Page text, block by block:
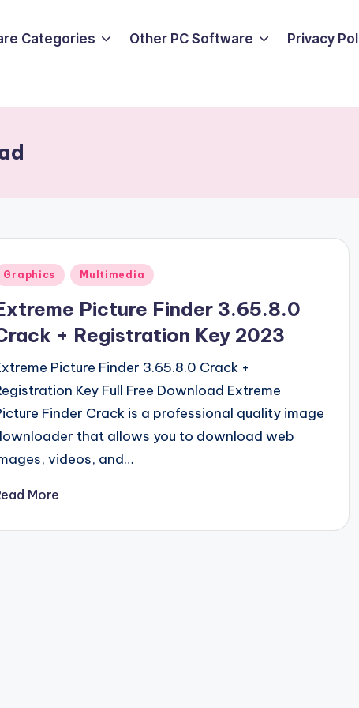
Categories Other PC Software Privacy
Graphics Multimedia
Picture Finder 3.65.8.0
+ Registration Key 2023
Picture Finder 3.65.8.0 Crack +
Key Full Free Download Extreme
Finder Crack is a professional quality image
that allows you to download web
videos, and…
More